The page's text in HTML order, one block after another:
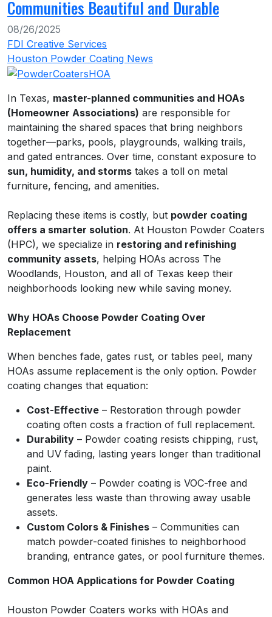
Communities Beautiful and Durable
08/26/2025
FDI Creative Services
Houston Powder Coating News
In Texas, master-planned communities and HOAs
(Homeowner Associations) are responsible for
maintaining the shared spaces that bring neighbors
together—parks, pools, playgrounds, walking trails,
and gated entrances. Over time, constant exposure to
sun, humidity, and storms takes a toll on metal
furniture, fencing, and amenities.
Replacing these items is costly, but powder coating
offers a smarter solution. At Houston Powder Coaters
(HPC), we specialize in restoring and refinishing
community assets, helping HOAs across The
Woodlands, Houston, and all of Texas keep their
neighborhoods looking new while saving money.
Why HOAs Choose Powder Coating Over
Replacement
When benches fade, gates rust, or tables peel, many
HOAs assume replacement is the only option. Powder
coating changes that equation:
Cost-Effective – Restoration through powder
coating often costs a fraction of full replacement.
Durability – Powder coating resists chipping, rust,
and UV fading, lasting years longer than traditional
paint.
Eco-Friendly – Powder coating is VOC-free and
generates less waste than throwing away usable
assets.
Custom Colors & Finishes – Communities can
match powder-coated finishes to neighborhood
branding, entrance gates, or pool furniture themes.
Common HOA Applications for Powder Coating
Houston Powder Coaters works with HOAs and